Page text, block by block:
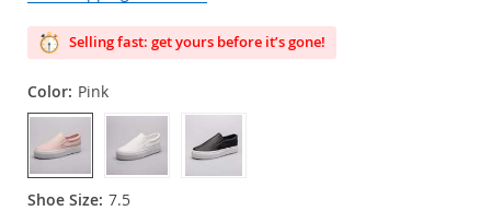
Selling fast: get yours before it’s gone!
Color: Pink
Shoe Size: 7.5